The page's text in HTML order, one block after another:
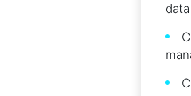
data